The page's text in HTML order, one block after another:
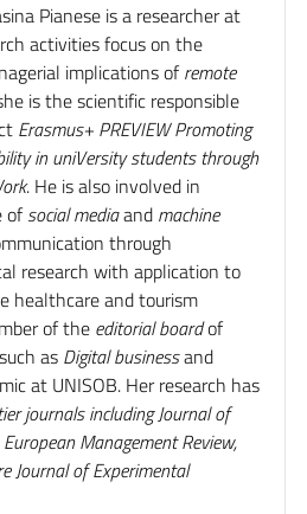
Pianese is a researcher at
activities focus on the
implications ofremote
is the scientific responsible
Erasmus+ PREVIEW Promoting
in uniVersity students through
. He is also involved in
ofsocial mediaand machine
through
research with application to
healthcare and tourism
of the editorial boardof
as Digital businessand
at UNISOB. Her research has
journals including Journal of
Management Review,
Journal of Experimental